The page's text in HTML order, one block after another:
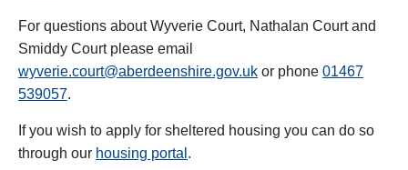
For questions about Wyverie Court, Nathalan Court and
Smiddy Court please email
wyverie.court@aberdeenshire.gov.uk or phone 01467
539057.
If you wish to apply for sheltered housing you can do so
through our housing portal .